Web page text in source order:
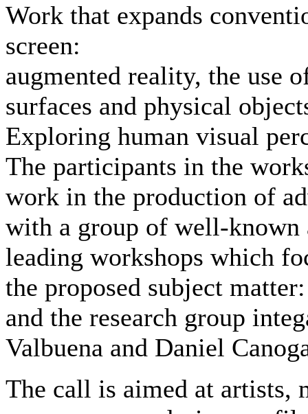
Work that expands
screen:
augmented reality, the use
surfaces and physical
Exploring human visual
The participants in the
work in the production of
with a group of well-known
leading workshops which
the proposed subject
and the research group
Valbuena and Daniel
The call is aimed at artists,